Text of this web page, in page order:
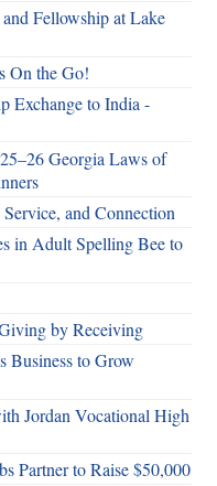
Fellowship at Lake
On the Go!
Exchange to India -
Georgia Laws of
and Connection
in Adult Spelling Bee to
by Receiving
Business to Grow
Jordan Vocational High
Partner to Raise $50,000